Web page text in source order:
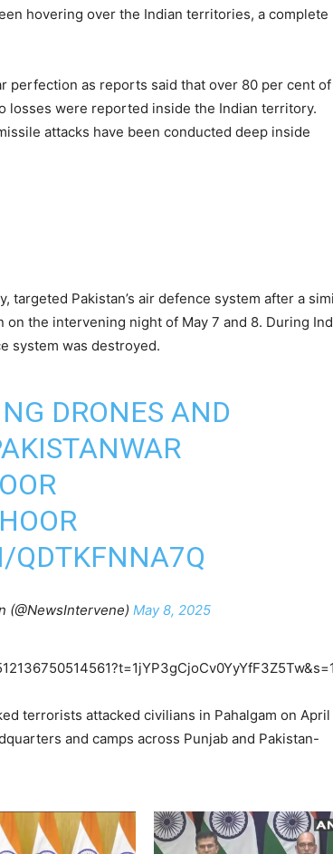
hovering over the Indian territories, a complete
perfection as reports said that over 80 per cent
losses were reported inside the Indian territory.
attacks have been conducted deep inside
targeted Pakistan’s air defence system after a
the intervening night of May 7 and 8. During
system was destroyed.
DRONES AND
QDTKFNNA7Q
(@NewsIntervene) May 8, 2025
terrorists attacked civilians in Pahalgam on April
and camps across Punjab and Pakistan-